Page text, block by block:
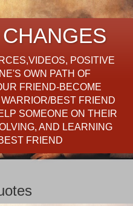
POSITIVE
OWN PATH OF
FRIEND-BECOME
BEST FRIEND
SOMEONE ON THEIR
AND LEARNING
FRIEND